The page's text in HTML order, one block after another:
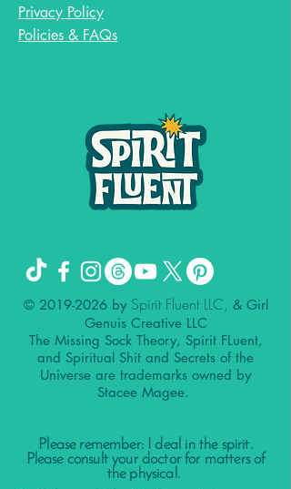
Privacy Policy
Policies & FAQs
© 2019-2026by Spirit Fluent LLC, & Girl
Genuis Creative LLC
The Missing Sock Theory, Spirit FLuent,
and Spiritual Shit and Secrets of the
Universe are trademarks owned by
Stacee Magee.
Please remember: I deal in the spirit.
Please consult your doctor for matters of
the physical.